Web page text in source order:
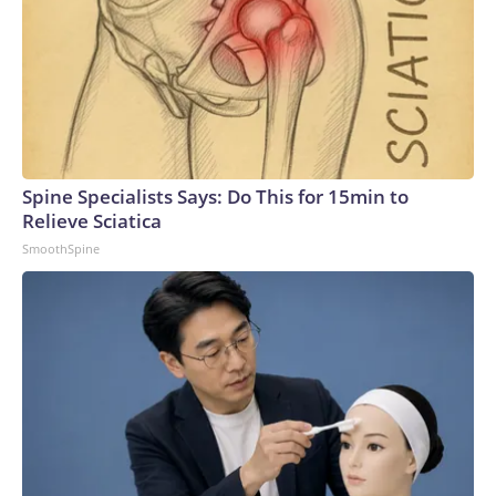
Spine Specialists Says: Do This for 15min to
Relieve Sciatica
SmoothSpine